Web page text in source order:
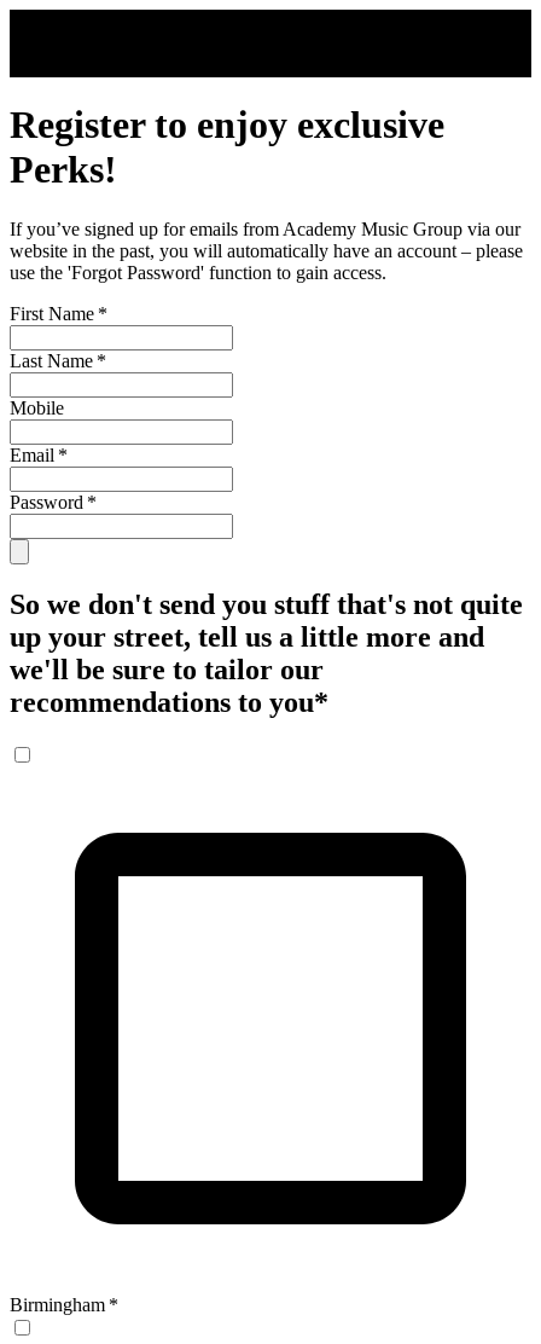
Register to enjoy exclusive
Perks!
If you’ve signed up for emails from Academy Music Group via our
website in the past, you will automatically have an account – please
use the 'Forgot Password' function to gain access.
First Name *
Last Name *
Mobile
Email *
Password *
So we don't send you stuff that's not quite
up your street, tell us a little more and
we'll be sure to tailor our
recommendations to you*
Birmingham *